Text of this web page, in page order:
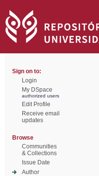
Sign on to:
Login
My DSpace
authorized users
Edit Profile
Receive email
updates
Browse
Communities
& Collections
Issue Date
Author